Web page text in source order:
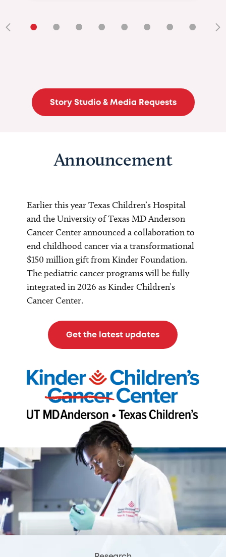
• • • • • • • •
Story Studio & Media Requests
Announcement
Earlier this year Texas Children’s Hospital
and the University of Texas MD Anderson
Cancer Center announced a collaboration to
end childhood cancer via a transformational
$150 million gift from Kinder Foundation.
The pediatric cancer programs will be fully
integrated in 2026 as Kinder Children’s
Cancer Center.
Get the latest updates